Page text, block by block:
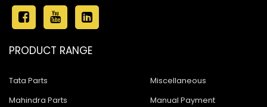
PRODUCT RANGE
Tata Parts
Mahindra Parts
Miscellaneous
Manual Payment